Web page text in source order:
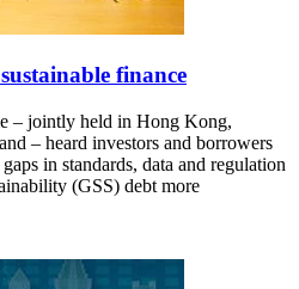
finance
– jointly held in Hong Kong,
– heard investors and borrowers
in standards, data and regulation
(GSS) debt more